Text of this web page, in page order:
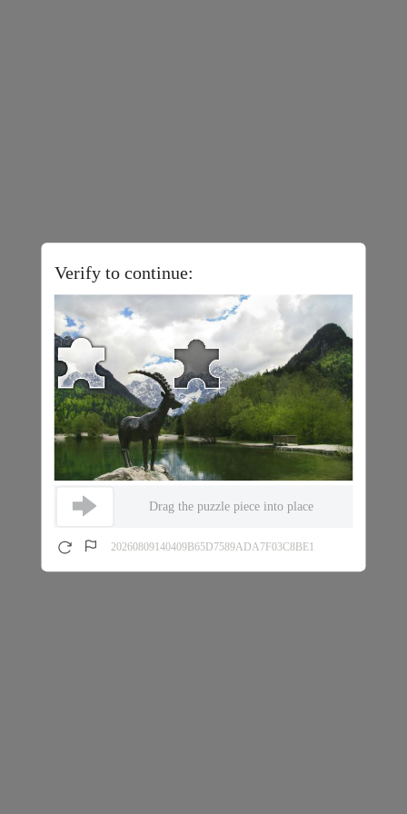
Verify to continue:
Drag the puzzle piece into place
20260809140409B65D7589ADA7F03C8BE1